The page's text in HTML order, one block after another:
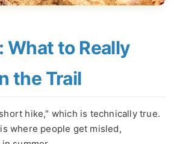
What to Really
the Trail
hike," which is technically true.
where people get misled,